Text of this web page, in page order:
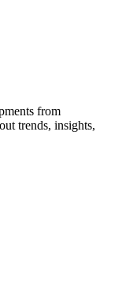
from
trends, insights,